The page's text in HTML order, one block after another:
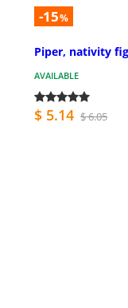
-15%
Piper, nativity
AVAILABLE
$ 5.14 $ 6.05